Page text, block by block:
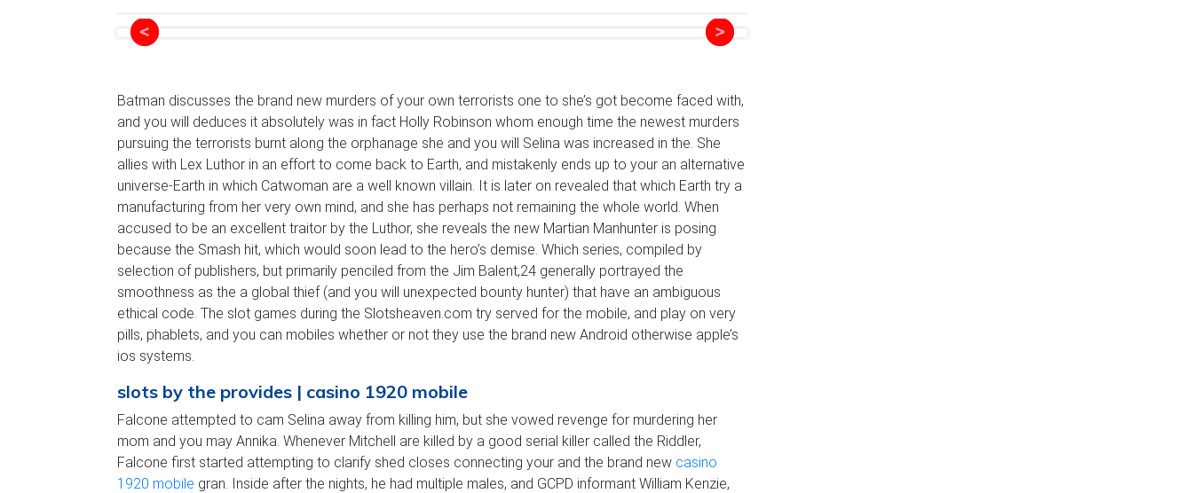
Batman discusses the brand new murders of your own terrorists one to she’s got become faced with,
and you will deduces it absolutely was in fact Holly Robinson whom enough time the newest murders
pursuing the terrorists burnt along the orphanage she and you will Selina was increased in the. She
allies with Lex Luthor in an effort to come back to Earth, and mistakenly ends up to your an alternative
universe-Earth in which Catwoman are a well known villain. It is later on revealed that which Earth try a
manufacturing from her very own mind, and she has perhaps not remaining the whole world. When
accused to be an excellent traitor by the Luthor, she reveals the new Martian Manhunter is posing
because the Smash hit, which would soon lead to the hero’s demise. Which series, compiled by
selection of publishers, but primarily penciled from the Jim Balent,24 generally portrayed the
smoothness as the a global thief (and you will unexpected bounty hunter) that have an ambiguous
ethical code. The slot games during the Slotsheaven.com try served for the mobile, and play on very
pills, phablets, and you can mobiles whether or not they use the brand new Android otherwise apple’s
ios systems.
slots by the provides | casino 1920 mobile
Falcone attempted to cam Selina away from killing him, but she vowed revenge for murdering her
mom and you may Annika. Whenever Mitchell are killed by a good serial killer called the Riddler,
Falcone first started attempting to clarify shed closes connecting your and the brand new casino
1920 mobile gran. Inside after the nights, he had multiple males, and GCPD informant William Kenzie,